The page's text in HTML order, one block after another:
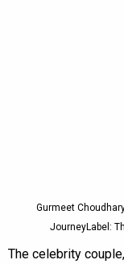
Gurmeet
JourneyLabel:
The celebrity